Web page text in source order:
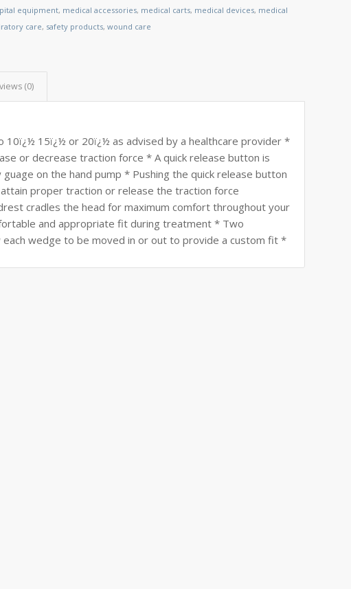
equipment, medical accessories, medical carts, medical devices, medical
care, safety products,wound care
(0)
10ï¿½ 15ï¿½ or 20ï¿½ as advised by a healthcare provider *
or decrease traction force * A quick release button is
on the hand pump * Pushing the quick release button
proper traction or release the traction force
cradles the head for maximum comfort throughout your
and appropriate fit during treatment * Two
each wedge to be moved in or out to provide a custom fit *